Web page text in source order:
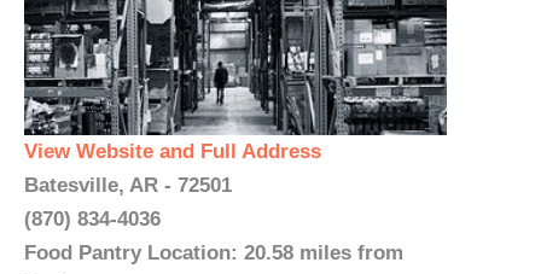
View Website and Full Address
Batesville, AR - 72501
(870) 834-4036
Food Pantry Location: 20.58 miles from